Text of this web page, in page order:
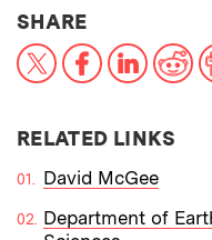
SHARETHIS NEWS
X Facebook
RELATED LINKS
David McGee
Department of